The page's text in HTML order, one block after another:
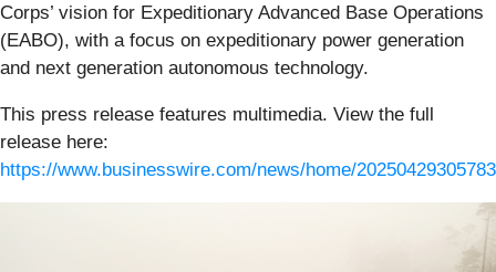
Corps’ vision for Expeditionary Advanced Base Operations
(EABO), with a focus on expeditionary power generation
and next generation autonomous technology.
This press release features multimedia. View the full
release here:
https://www.businesswire.com/news/home/